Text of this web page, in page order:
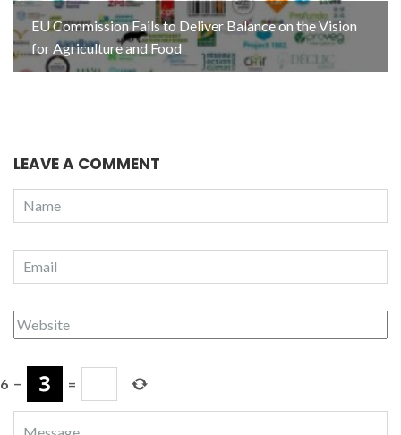
EU Commission Fails to Deliver Balance on the Vision
for Agriculture and Food
LEAVE A COMMENT
6 − =